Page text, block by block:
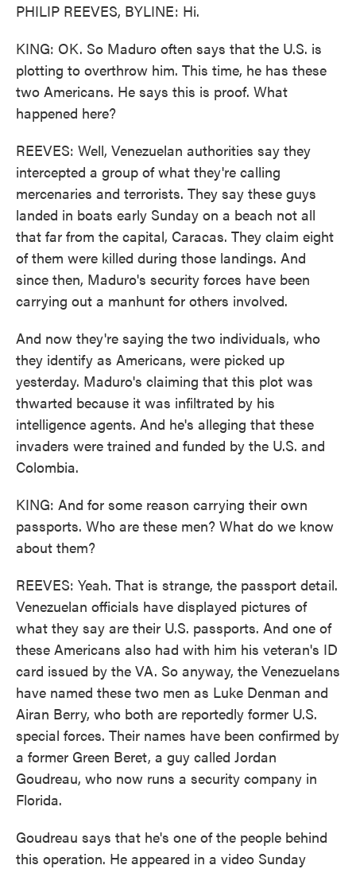
PHILIP REEVES, BYLINE: Hi.
KING: OK. So Maduro often says that the U.S. is
plotting to overthrow him. This time, he has these
two Americans. He says this is proof. What
happened here?
REEVES: Well, Venezuelan authorities say they
intercepted a group of what they're calling
mercenaries and terrorists. They say these guys
landed in boats early Sunday on a beach not all
that far from the capital, Caracas. They claim eight
of them were killed during those landings. And
since then, Maduro's security forces have been
carrying out a manhunt for others involved.
And now they're saying the two individuals, who
they identify as Americans, were picked up
yesterday. Maduro's claiming that this plot was
thwarted because it was infiltrated by his
intelligence agents. And he's alleging that these
invaders were trained and funded by the U.S. and
Colombia.
KING: And for some reason carrying their own
passports. Who are these men? What do we know
about them?
REEVES: Yeah. That is strange, the passport detail.
Venezuelan officials have displayed pictures of
what they say are their U.S. passports. And one of
these Americans also had with him his veteran's ID
card issued by the VA. So anyway, the Venezuelans
have named these two men as Luke Denman and
Airan Berry, who both are reportedly former U.S.
special forces. Their names have been confirmed by
a former Green Beret, a guy called Jordan
Goudreau, who now runs a security company in
Florida.
Goudreau says that he's one of the people behind
this operation. He appeared in a video Sunday